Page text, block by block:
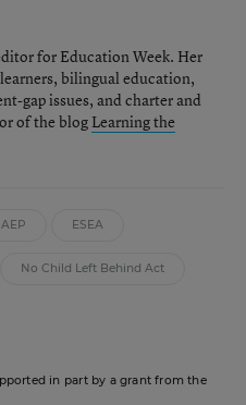
for Education Week. Her
bilingual education,
gap issues, and charter and
of the blog Learning the
ESEA
No Child Left Behind Act
in part by a grant from the